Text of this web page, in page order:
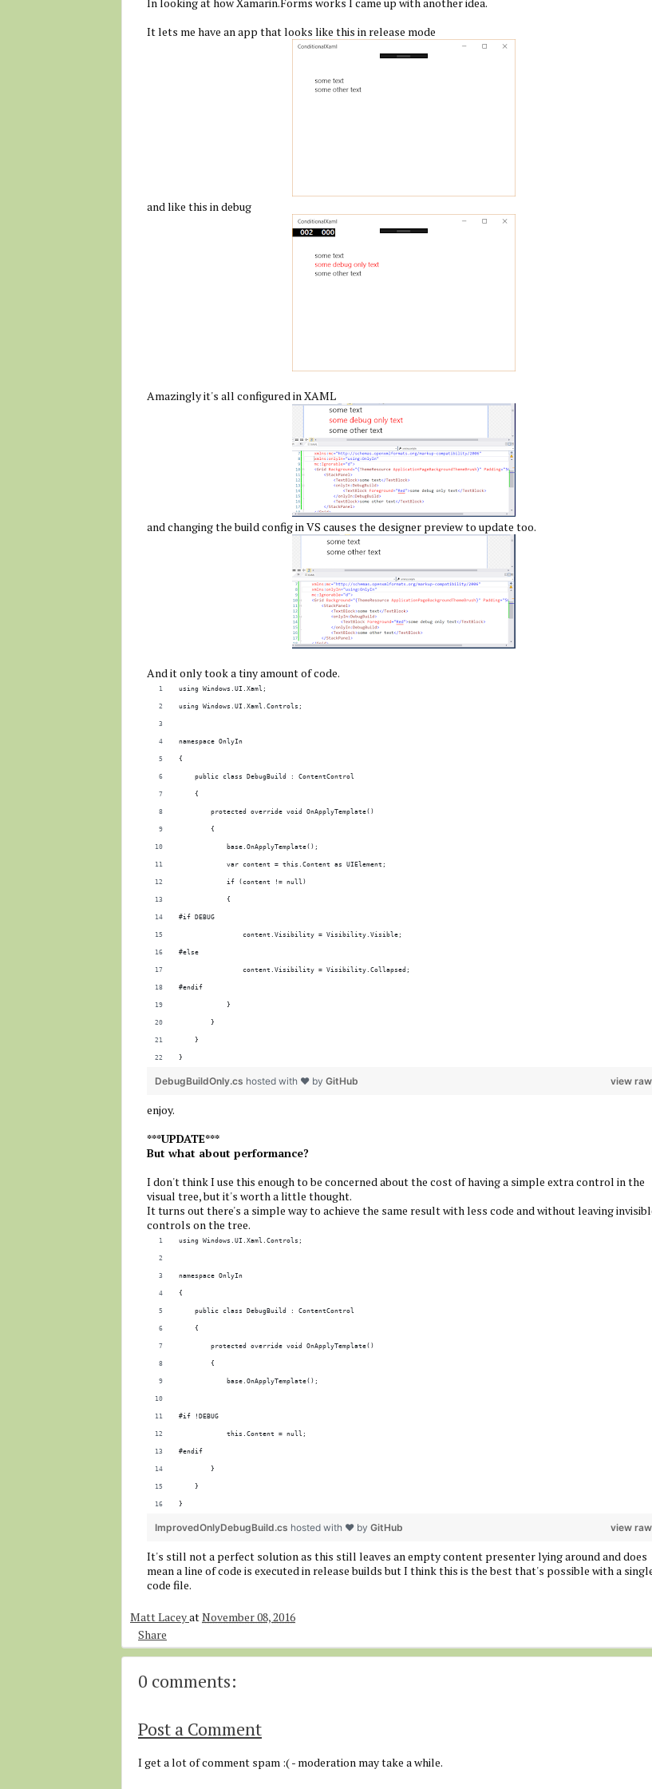
It lets me have an app that looks like this in release mode
and like this in debug
Amazingly it's all configured in XAML
and changing the build config in VS causes the designer preview to update too.
And it only took a tiny amount of code.
using Windows.UI.Xaml;
using Windows.UI.Xaml.Controls;
namespace OnlyIn
{
    public class DebugBuild : ContentControl
    {
        protected override void OnApplyTemplate()
        {
            base.OnApplyTemplate();
            var content = this.Content as UIElement;
            if (content != null)
            {
#if DEBUG
                content.Visibility = Visibility.Visible;
#else
                content.Visibility = Visibility.Collapsed;
#endif
            }
        }
    }
}
view raw
DebugBuildOnly.cs hosted with ❤ by GitHub
enjoy.
***UPDATE***
But what about performance?
I don't think I use this enough to be concerned about the cost of having a simple extra control in the
visual tree, but it's worth a little thought.
It turns out there's a simple way to achieve the same result with less code and without leaving
controls on the tree.
using Windows.UI.Xaml.Controls;
namespace OnlyIn
{
    public class DebugBuild : ContentControl
    {
        protected override void OnApplyTemplate()
        {
            base.OnApplyTemplate();
#if !DEBUG
            this.Content = null;
#endif
        }
    }
}
view raw
ImprovedOnlyDebugBuild.cs hosted with ❤ by GitHub
It's still not a perfect solution as this still leaves an empty content presenter lying around and does
mean a line of code is executed in release builds but I think this is the best that's possible with a
code file.
Matt LaceyatNovember 08, 2016
Share
0 comments:
Post a Comment
I get a lot of comment spam :( - moderation may take a while.